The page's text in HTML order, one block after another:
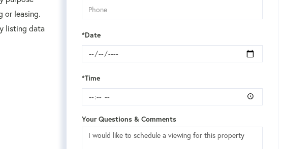
or leasing.
listing data
*Date
*Time
Your Questions & Comments